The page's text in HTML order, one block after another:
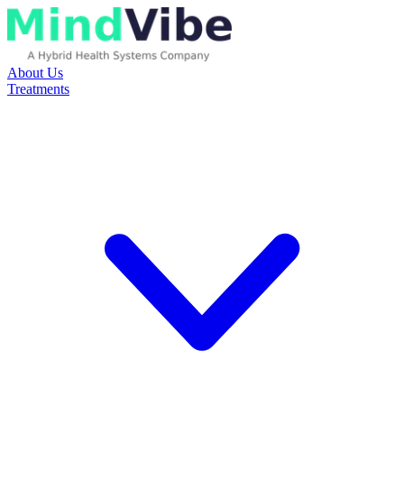
About Us
Treatments